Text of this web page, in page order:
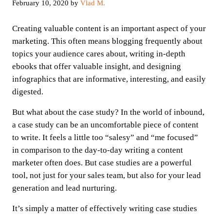
February 10, 2020 by Vlad M.
Creating valuable content is an important aspect of your
marketing. This often means blogging frequently about
topics your audience cares about, writing in-depth
ebooks that offer valuable insight, and designing
infographics that are informative, interesting, and easily
digested.
But what about the case study? In the world of inbound,
a case study can be an uncomfortable piece of content
to write. It feels a little too “salesy” and “me focused”
in comparison to the day-to-day writing a content
marketer often does. But case studies are a powerful
tool, not just for your sales team, but also for your lead
generation and lead nurturing.
It’s simply a matter of effectively writing case studies